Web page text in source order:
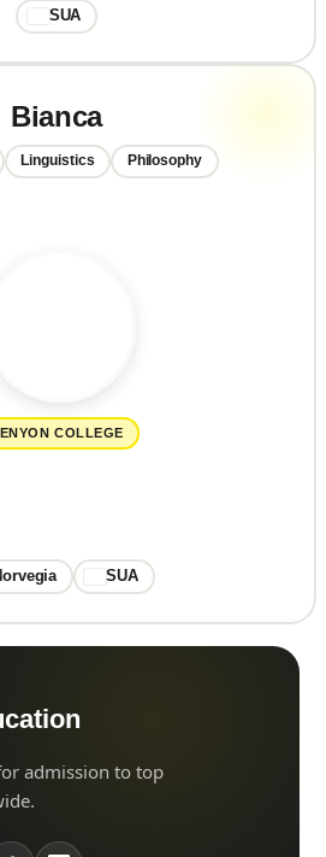
SUA
Bianca
Linguistics Philosophy
COLLEGE
SUA
admission to top